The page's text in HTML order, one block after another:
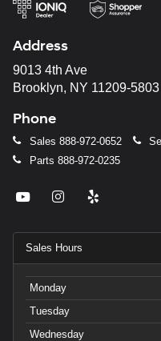
Address
9013 4th Ave
Brooklyn, NY 11209-5803
Phone
Sales 888-972-0652
Parts 888-972-0235
Sales Hours
Monday
Tuesday
Wednesday